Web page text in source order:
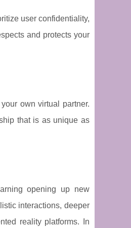
user confidentiality,
and protects your
own virtual partner.
that is as unique as
opening up new
interactions, deeper
reality platforms. In